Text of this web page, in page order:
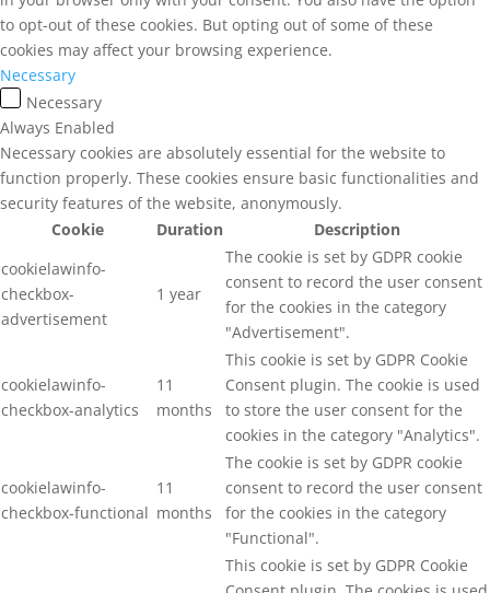
to opt-out of these cookies. But opting out of some of these
cookies may affect your browsing experience.
Necessary
Necessary
Always Enabled
Necessary cookies are absolutely essential for the website to
function properly. These cookies ensure basic functionalities and
security features of the website, anonymously.
Cookie
Duration
Description
cookielawinfo-
checkbox-
advertisement
1 year
The cookie is set by GDPR cookie
consent to record the user consent
for the cookies in the category
"Advertisement".
cookielawinfo-
checkbox-analytics
11
months
This cookie is set by GDPR Cookie
Consent plugin. The cookie is used
to store the user consent for the
cookies in the category "Analytics".
cookielawinfo-
checkbox-functional
11
months
The cookie is set by GDPR cookie
consent to record the user consent
for the cookies in the category
"Functional".
This cookie is set by GDPR Cookie